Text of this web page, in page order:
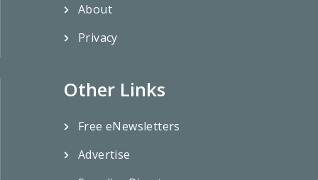
About
Privacy
Other Links
Free eNewsletters
Advertise